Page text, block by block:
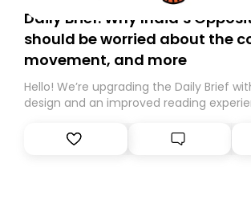
Daily Brief: Why India’s
should be worried about the
movement, and more
Hello! We’re upgrading the Daily Brief
design and an improved reading
Substack. While we’ll be migrating your
you, you can guarantee delivery by